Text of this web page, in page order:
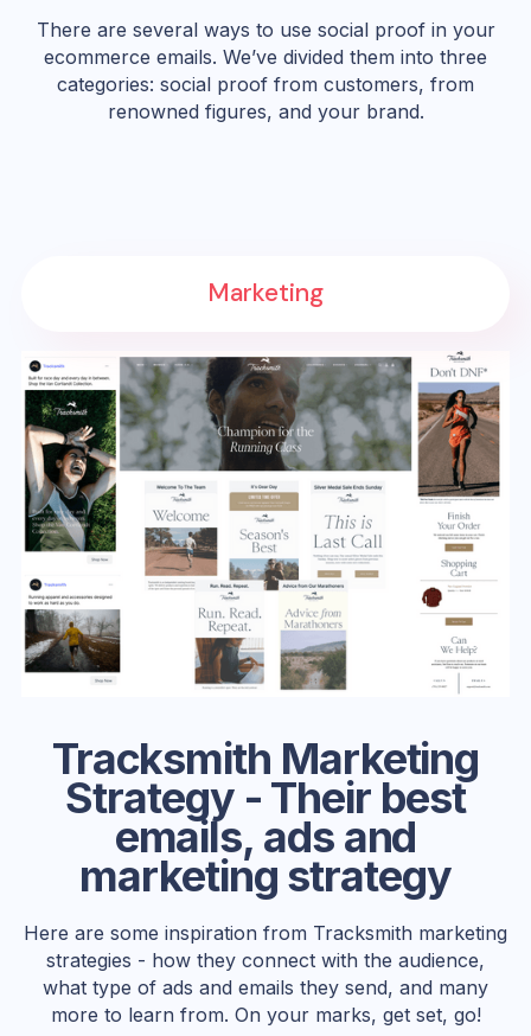
There are several ways to use social proof in your
ecommerce emails. We’ve divided them into three
categories: social proof from customers, from
renowned figures, and your brand.
Tracksmith Marketing
Strategy - Their best
emails, ads and
marketing strategy
Here are some inspiration from Tracksmith marketing
strategies - how they connect with the audience,
what type of ads and emails they send, and many
more to learn from. On your marks, get set, go!
Marketing